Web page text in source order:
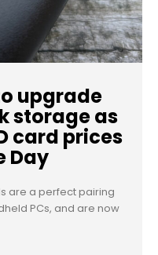
upgrade
storage as
card prices
Day
are a perfect pairing
PCs, and are now